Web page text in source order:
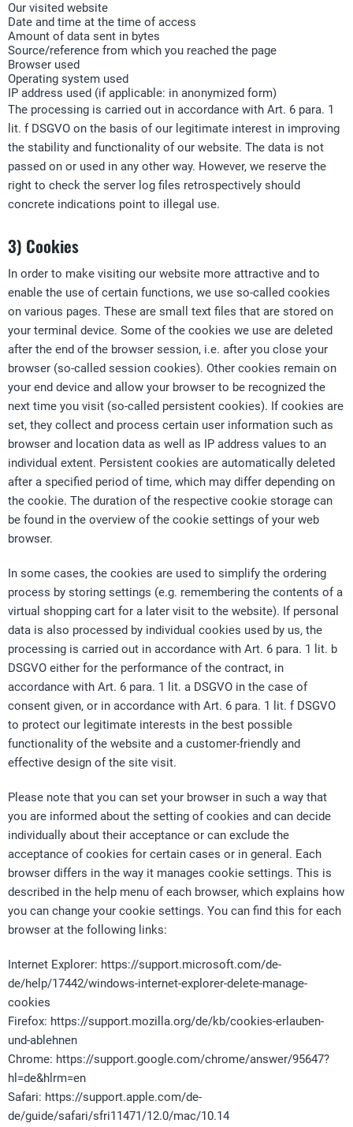
Our visited website
Date and time at the time of access
Amount of data sent in bytes
Source/reference from which you reached the page
Browser used
Operating system used
IP address used (if applicable: in anonymized form)
The processing is carried out in accordance with Art. 6 para. 1
lit. f DSGVO on the basis of our legitimate interest in improving
the stability and functionality of our website. The data is not
passed on or used in any other way. However, we reserve the
right to check the server log files retrospectively should
concrete indications point to illegal use.
3) Cookies
In order to make visiting our website more attractive and to
enable the use of certain functions, we use so-called cookies
on various pages. These are small text files that are stored on
your terminal device. Some of the cookies we use are deleted
after the end of the browser session, i.e. after you close your
browser (so-called session cookies). Other cookies remain on
your end device and allow your browser to be recognized the
next time you visit (so-called persistent cookies). If cookies are
set, they collect and process certain user information such as
browser and location data as well as IP address values to an
individual extent. Persistent cookies are automatically deleted
after a specified period of time, which may differ depending on
the cookie. The duration of the respective cookie storage can
be found in the overview of the cookie settings of your web
browser.
In some cases, the cookies are used to simplify the ordering
process by storing settings (e.g. remembering the contents of a
virtual shopping cart for a later visit to the website). If personal
data is also processed by individual cookies used by us, the
processing is carried out in accordance with Art. 6 para. 1 lit. b
DSGVO either for the performance of the contract, in
accordance with Art. 6 para. 1 lit. a DSGVO in the case of
consent given, or in accordance with Art. 6 para. 1 lit. f DSGVO
to protect our legitimate interests in the best possible
functionality of the website and a customer-friendly and
effective design of the site visit.
Please note that you can set your browser in such a way that
you are informed about the setting of cookies and can decide
individually about their acceptance or can exclude the
acceptance of cookies for certain cases or in general. Each
browser differs in the way it manages cookie settings. This is
described in the help menu of each browser, which explains how
you can change your cookie settings. You can find this for each
browser at the following links:
Internet Explorer: https://support.microsoft.com/de-
de/help/17442/windows-internet-explorer-delete-manage-
cookies
Firefox: https://support.mozilla.org/de/kb/cookies-erlauben-
und-ablehnen
Chrome: https://support.google.com/chrome/answer/95647?
hl=de&hlrm=en
Safari: https://support.apple.com/de-
de/guide/safari/sfri11471/12.0/mac/10.14